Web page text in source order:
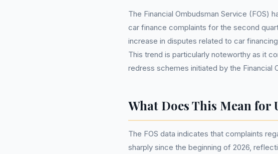
The Financial Ombudsman Service (FOS)
car finance complaints for the second
increase in disputes related to car
This trend is particularly noteworthy as it
redress schemes initiated by the Financial
What Does This Mean for
The FOS data indicates that complaints
sharply since the beginning of 2026,